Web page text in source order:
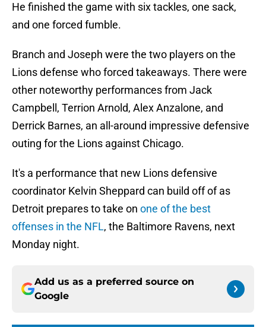
He finished the game with six tackles, one sack,
and one forced fumble.
Branch and Joseph were the two players on the
Lions defense who forced takeaways. There were
other noteworthy performances from Jack
Campbell, Terrion Arnold, Alex Anzalone, and
Derrick Barnes, an all-around impressive defensive
outing for the Lions against Chicago.
It's a performance that new Lions defensive
coordinator Kelvin Sheppard can build off of as
Detroit prepares to take on one of the best
offenses in the NFL, the Baltimore Ravens, next
Monday night.
Add us as a preferred source on
Google